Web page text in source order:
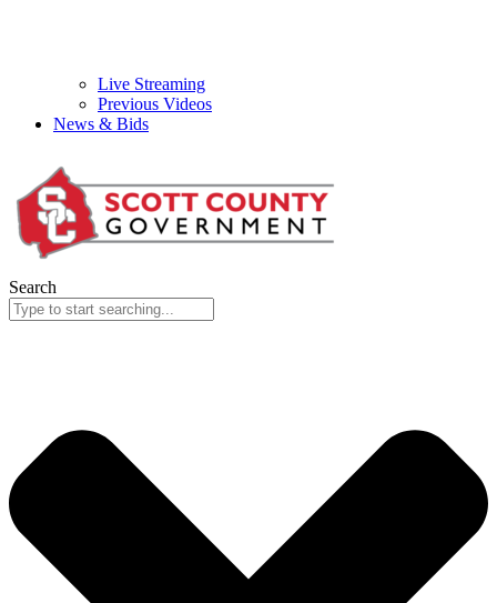
Live Streaming
Previous Videos
News & Bids
Search